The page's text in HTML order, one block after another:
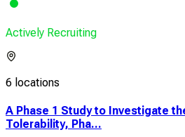
Actively Recruiting
6 locations
A Phase 1 Study to Investigate
Tolerability, Pha...